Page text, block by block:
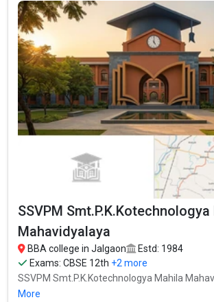
12th, Maharashtra HSC, .
Fees
Average Package:
Highest Package
Ownership type: Government
Pratap College
SSVPM
Mahavidyalaya
BBA college in Jalgaon
Estd: 1984
Exams:CBSE 12th +2 more
SSVPM Smt.P.K.Kotechnologya Mahila
More